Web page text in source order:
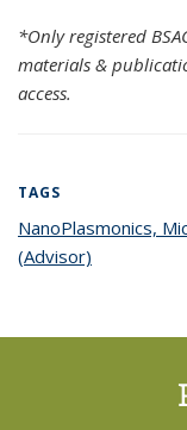
*Only registered
materials &
access.
TAGS
NanoPlasmonics,
(Advisor)